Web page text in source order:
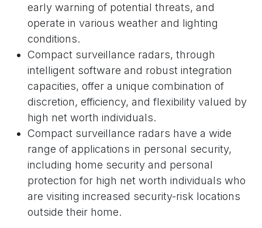
early warning of potential threats, and
operate in various weather and lighting
conditions.
Compact surveillance radars, through
intelligent software and robust integration
capacities, offer a unique combination of
discretion, efficiency, and flexibility valued by
high net worth individuals.
Compact surveillance radars have a wide
range of applications in personal security,
including home security and personal
protection for high net worth individuals who
are visiting increased security-risk locations
outside their home.